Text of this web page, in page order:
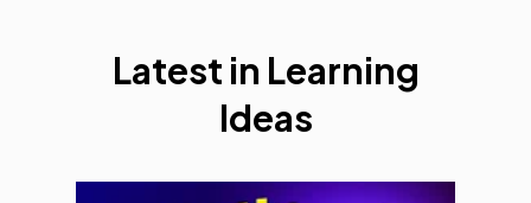
Latest in Learning
Ideas